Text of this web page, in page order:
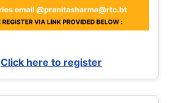
Click here to register